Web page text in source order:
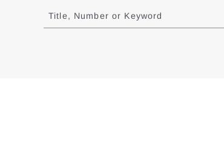
to
results
Title, Number or Keyword